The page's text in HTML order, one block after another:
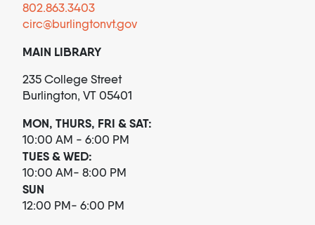
802.863.3403
circ@burlingtonvt.gov
MAIN LIBRARY
235 College Street
Burlington, VT 05401
MON, THURS, FRI & SAT:
10:00 AM - 6:00 PM
TUES & WED:
10:00 AM- 8:00 PM
SUN
12:00 PM- 6:00 PM